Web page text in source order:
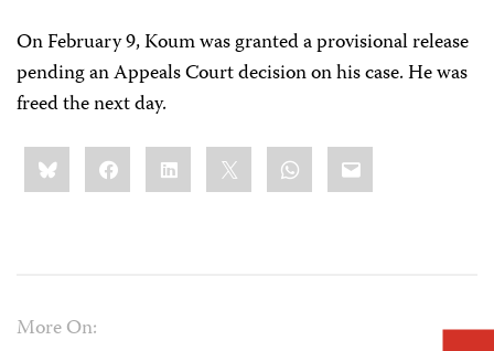
On February 9, Koum was granted a provisional release
pending an Appeals Court decision on his case. He was
freed the next day.
Share
this:BlueskyFacebookLinkedIn WhatsApp
Email
More On: